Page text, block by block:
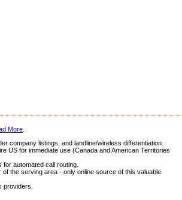
More
company listings, and landline/wireless differentiation.
US for immediate use (Canada and American Territories
automated call routing.
the serving area - only online source of this valuable
providers.